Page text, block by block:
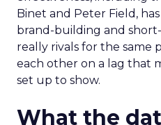
Binet and Peter Field,
brand-building and
really rivals for the same
each other on a lag that
set up to show.
What the